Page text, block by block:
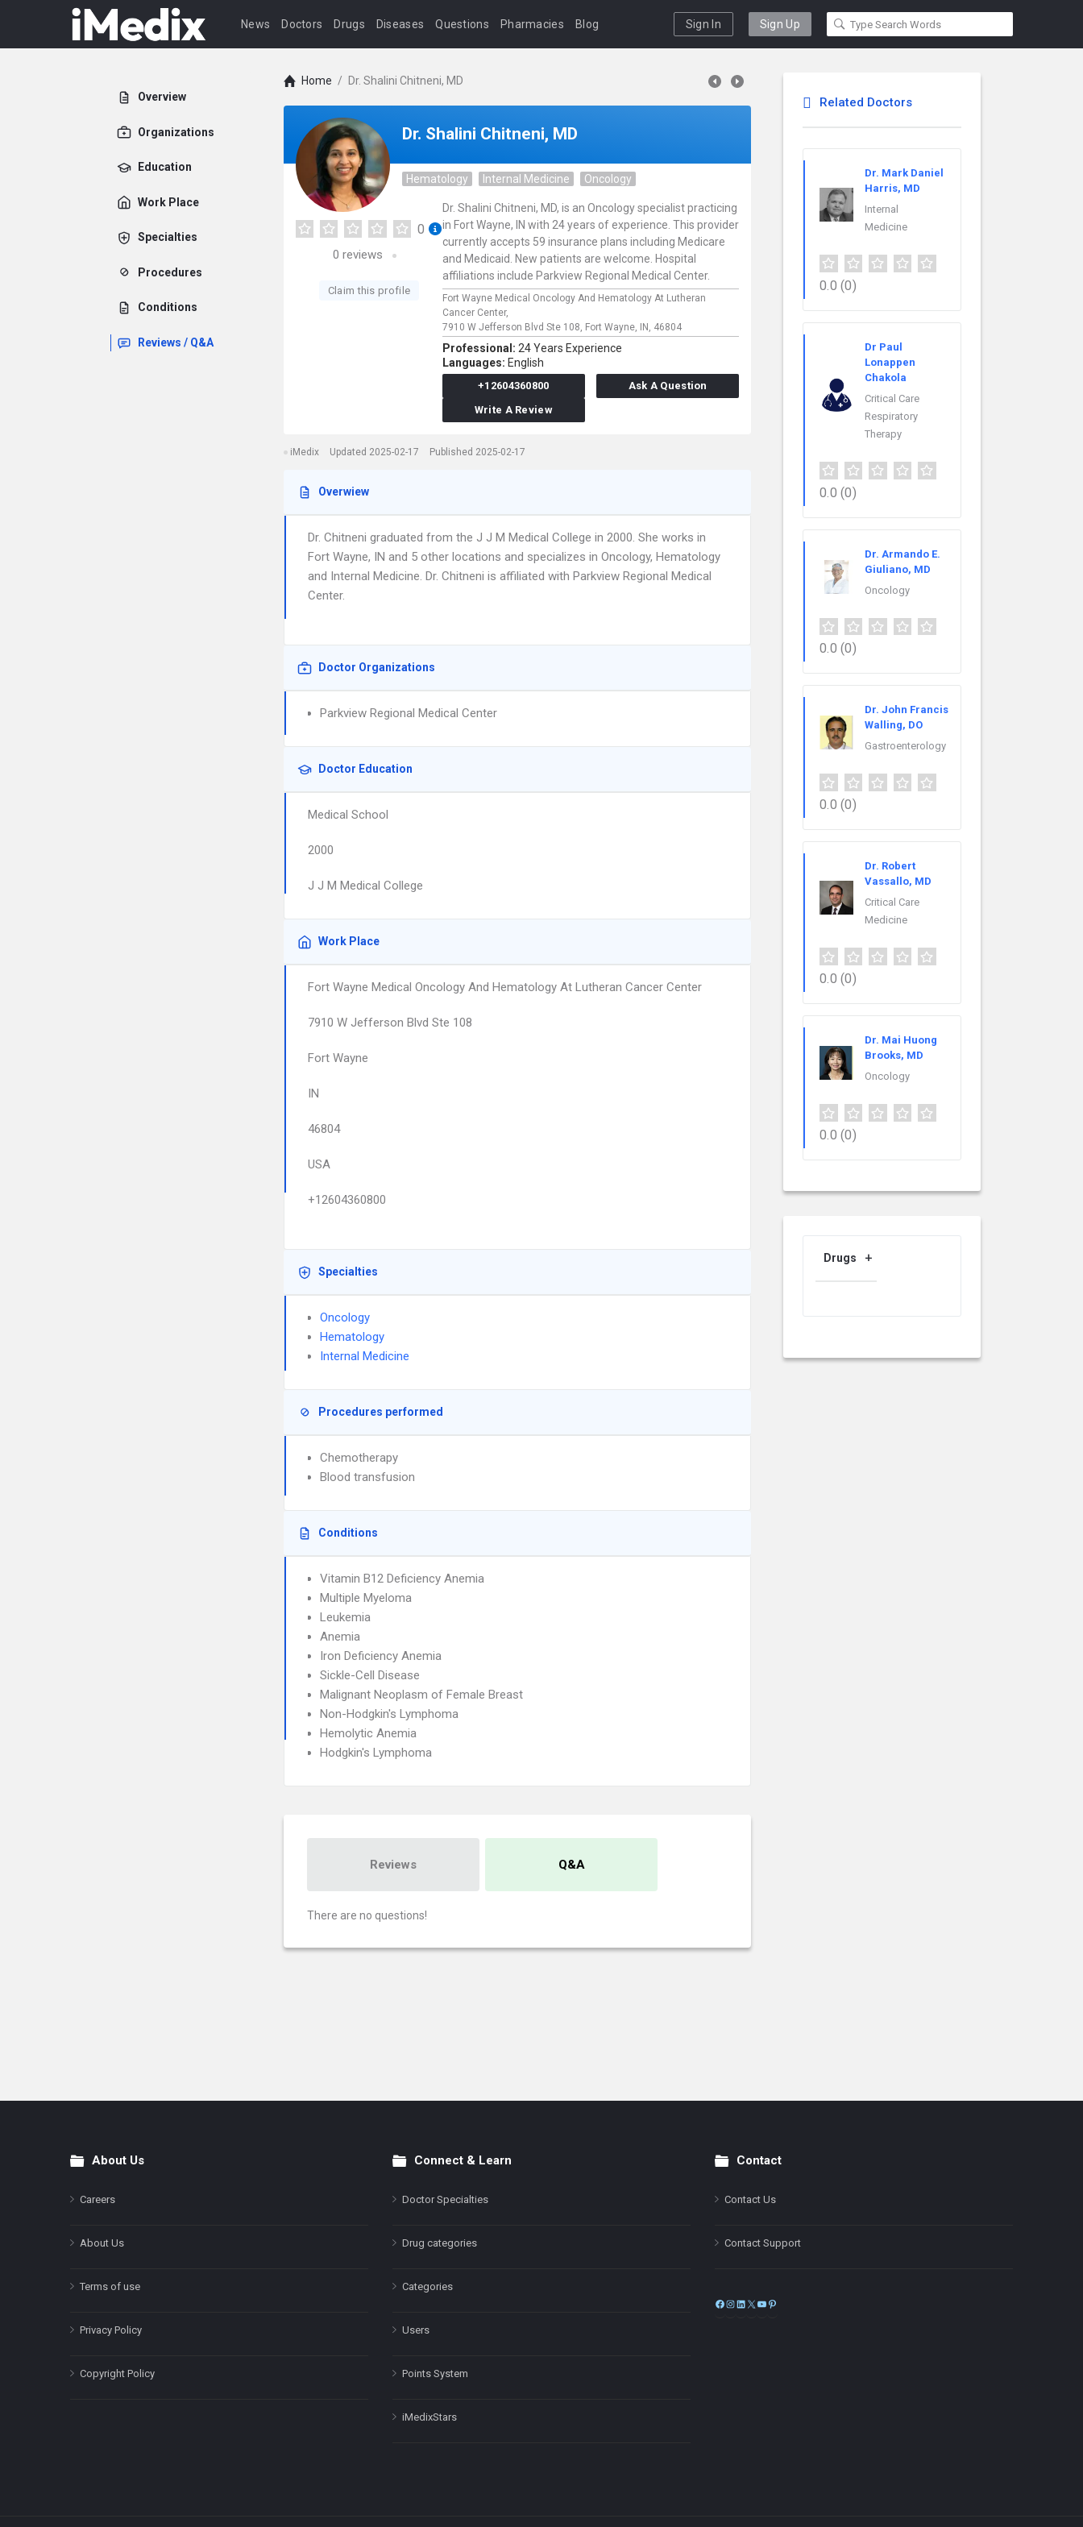
News Doctors Drugs Diseases Questions Pharmacies Blog Sign In Sign Up
Overview
Organizations
Education
Work Place
Specialties
Procedures
Conditions
Reviews / Q&A
Home / Dr. Shalini Chitneni, MD
Dr. Shalini Chitneni, MD
Hematology Internal Medicine Oncology
0
0 reviews
Claim this profile
Dr. Shalini Chitneni, MD, is an Oncology specialist practicing
in Fort Wayne, IN with 24 years of experience. This provider
currently accepts 59 insurance plans including Medicare
and Medicaid. New patients are welcome. Hospital
affiliations include Parkview Regional Medical Center.
Fort Wayne Medical Oncology And Hematology At Lutheran
Cancer Center,
7910 W Jefferson Blvd Ste 108, Fort Wayne, IN, 46804
Professional: 24 Years Experience
Languages: English
+12604360800
Ask A Question
Write A Review
iMedix Updated 2025-02-17 Published 2025-02-17
Overwiew
Dr. Chitneni graduated from the J J M Medical College in 2000. She works in
Fort Wayne, IN and 5 other locations and specializes in Oncology, Hematology
and Internal Medicine. Dr. Chitneni is affiliated with Parkview Regional Medical
Center.
Doctor Organizations
Parkview Regional Medical Center
Doctor Education
Medical School
2000
J J M Medical College
Work Place
Fort Wayne Medical Oncology And Hematology At Lutheran Cancer Center
7910 W Jefferson Blvd Ste 108
Fort Wayne
IN
46804
USA
+12604360800
Specialties
Oncology
Hematology
Internal Medicine
Procedures performed
Chemotherapy
Blood transfusion
Conditions
Vitamin B12 Deficiency Anemia
Multiple Myeloma
Leukemia
Anemia
Iron Deficiency Anemia
Sickle-Cell Disease
Malignant Neoplasm of Female Breast
Non-Hodgkin's Lymphoma
Hemolytic Anemia
Hodgkin's Lymphoma
Reviews Q&A
There are no questions!
Related Doctors
Dr. Mark Daniel
Harris, MD
Internal
Medicine
0.0 (0)
Dr Paul
Lonappen
Chakola
Critical Care
Respiratory
Therapy
0.0 (0)
Dr. Armando E.
Giuliano, MD
Oncology
0.0 (0)
Dr. John Francis
Walling, DO
Gastroenterology
0.0 (0)
Dr. Robert
Vassallo, MD
Critical Care
Medicine
0.0 (0)
Dr. Mai Huong
Brooks, MD
Oncology
0.0 (0)
Drugs
FooterAbout Us
Careers
About Us
Terms of use
Privacy Policy
Copyright Policy
Connect & Learn
Doctor Specialties
Drug categories
Categories
Users
Points System
iMedixStars
Contact
Contact Us
Contact Support
Facebook
Instagram
LinkedIn
X